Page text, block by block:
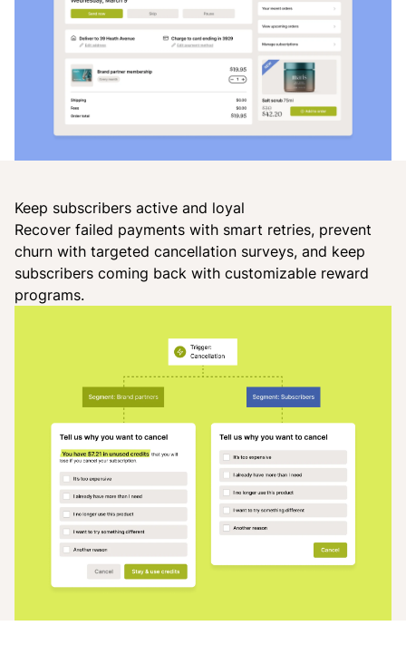
Keep subscribers active and loyal
Recover failed payments with smart retries, prevent
churn with targeted cancellation surveys, and keep
subscribers coming back with customizable reward
programs.